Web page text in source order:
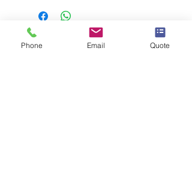
Phone Email Quote